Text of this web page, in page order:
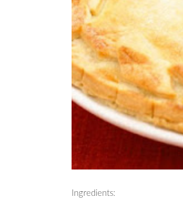
Ingredients: